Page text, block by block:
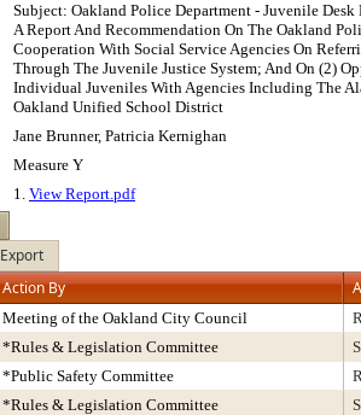
Subject: Oakland Police Department - Juvenile
A Report And Recommendation On The Oakland
Cooperation With Social Service Agencies On
Through The Juvenile Justice System; And On (2)
Individual Juveniles With Agencies Including The
Oakland Unified School District
Jane Brunner, Patricia Kernighan
Measure Y
1. View Report.pdf
Export
Action By
Meeting of the Oakland City Council
*Rules & Legislation Committee
*Public Safety Committee
*Rules & Legislation Committee